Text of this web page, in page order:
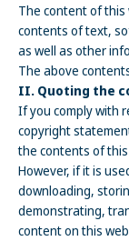
The content of this
contents of text,
as well as other
The above
II. Quoting the
If you comply with
copyright
the contents of
However, if it is
downloading,
demonstrating,
content on this